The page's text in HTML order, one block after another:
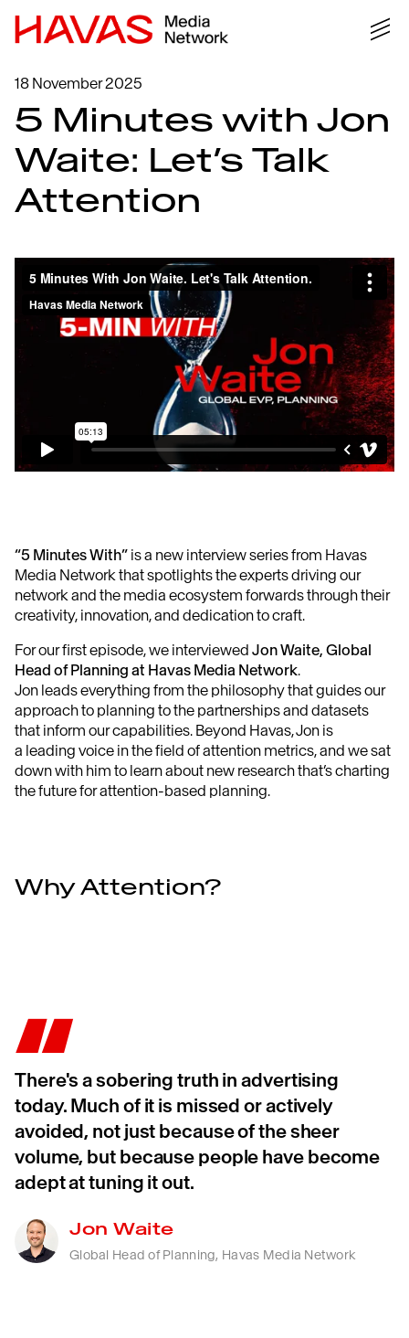
18 November 2025
5 Minutes with Jon
Waite: Let’s Talk
Attention
“5 Minutes With” is a new interview series from Havas
Media Network that spotlights the experts driving our
network and the media ecosystem forwards through their
creativity, innovation, and dedication to craft.
For our first episode, we interviewed Jon Waite, Global
Head of Planning at Havas Media Network.
Jon leads everything from the philosophy that guides our
approach to planning to the partnerships and datasets
that inform our capabilities. Beyond Havas, Jon is
a leading voice in the field of attention metrics, and we sat
down with him to learn about new research that’s charting
the future for attention-based planning.
Why Attention?
There's a sobering truth in advertising
today. Much of it is missed or actively
avoided, not just because of the sheer
volume, but because people have become
adept at tuning it out.
Jon Waite
Global Head of Planning, Havas Media Network